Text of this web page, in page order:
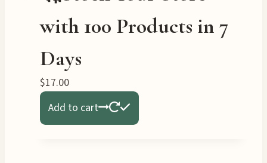
with 100 Products in 7
Days
$17.00
Add to cart